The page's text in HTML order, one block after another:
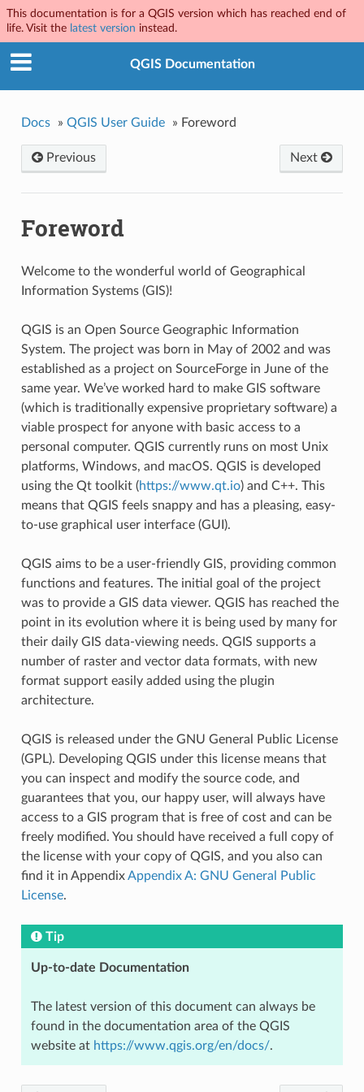
This documentation is for a QGIS version which has reached end of
life. Visit the latest version instead.
QGIS Documentation
Docs » QGIS User Guide » Foreword
Next
Previous
Foreword
Welcome to the wonderful world of Geographical
Information Systems (GIS)!
QGIS is an Open Source Geographic Information
System. The project was born in May of 2002 and was
established as a project on SourceForge in June of the
same year. We’ve worked hard to make GIS software
(which is traditionally expensive proprietary software) a
viable prospect for anyone with basic access to a
personal computer. QGIS currently runs on most Unix
platforms, Windows, and macOS. QGIS is developed
using the Qt toolkit (https://www.qt.io) and C++. This
means that QGIS feels snappy and has a pleasing, easy-
to-use graphical user interface (GUI).
QGIS aims to be a user-friendly GIS, providing common
functions and features. The initial goal of the project
was to provide a GIS data viewer. QGIS has reached the
point in its evolution where it is being used by many for
their daily GIS data-viewing needs. QGIS supports a
number of raster and vector data formats, with new
format support easily added using the plugin
architecture.
QGIS is released under the GNU General Public License
(GPL). Developing QGIS under this license means that
you can inspect and modify the source code, and
guarantees that you, our happy user, will always have
access to a GIS program that is free of cost and can be
freely modified. You should have received a full copy of
the license with your copy of QGIS, and you also can
find it in AppendixAppendix A: GNU General Public
License.
Tip
Up-to-date Documentation
The latest version of this document can always be
found in the documentation area of the QGIS
website at https://www.qgis.org/en/docs/.